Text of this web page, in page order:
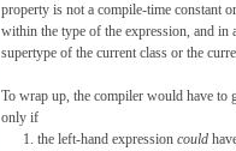
property is not a compile-time constant
within the type of the expression, and in
supertype of the current class or the
To wrap up, the compiler would have to
only if
the left-hand expression could